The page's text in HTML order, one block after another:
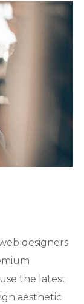
designers
the latest
aesthetic